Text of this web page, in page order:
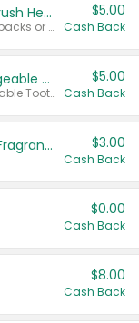
Select Philips Sonicare Toothbrush Heads
Valid on Sonicare C1 5 packs, A3 2 packs or Optimal 3 packs.
$5.00
Cash Back
Select Philips Sonicare Rechargeable Toothbrushes
Valid on 4100 Series, ONE Rechargeable Toothbrush, 2100 Series or Sonicare for Kids Pets.
$5.00
Cash Back
Tesori D'Oriente Body Care or Fragrance $3.00
Cash Back
$0.00
Cash Back
$8.00
Cash Back